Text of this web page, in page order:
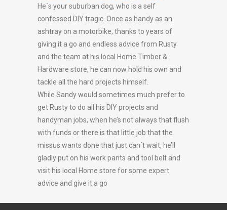
He´s your suburban dog, who is a self
confessed DIY tragic. Once as handy as an
ashtray on a motorbike, thanks to years of
giving it a go and endless advice from Rusty
and the team at his local Home Timber &
Hardware store, he can now hold his own and
tackle all the hard projects himself.
While Sandy would sometimes much prefer to
get Rusty to do all his DIY projects and
handyman jobs, when he’s not always that flush
with funds or there is that little job that the
missus wants done that just can´t wait, he’ll
gladly put on his work pants and tool belt and
visit his local Home store for some expert
advice and give it a go